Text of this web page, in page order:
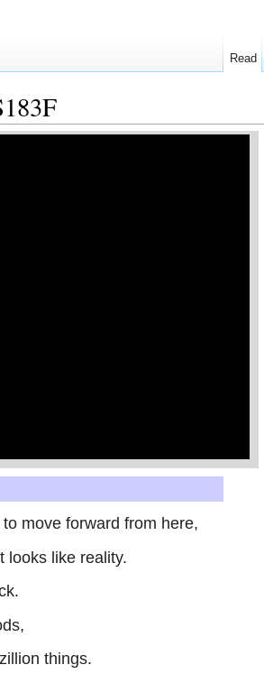
move forward from here,
looks like reality.
things.
Read